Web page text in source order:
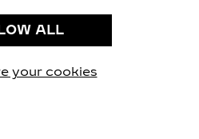
cookies.
cookies only”, you give
ALL
your cookies